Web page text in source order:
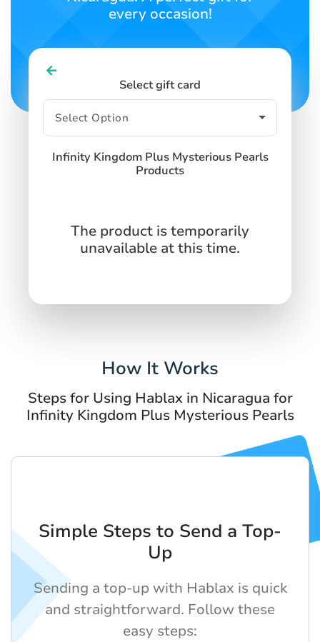
every occasion!
Select gift card
Infinity Kingdom Plus Mysterious Pearls
Products
The product is temporarily
unavailable at this time.
How It Works
Steps for Using Hablax in Nicaragua for
Infinity Kingdom Plus Mysterious Pearls
Simple Steps to Send a Top-
Up
Sending a top-up with Hablax is quick
and straightforward. Follow these
easy steps: